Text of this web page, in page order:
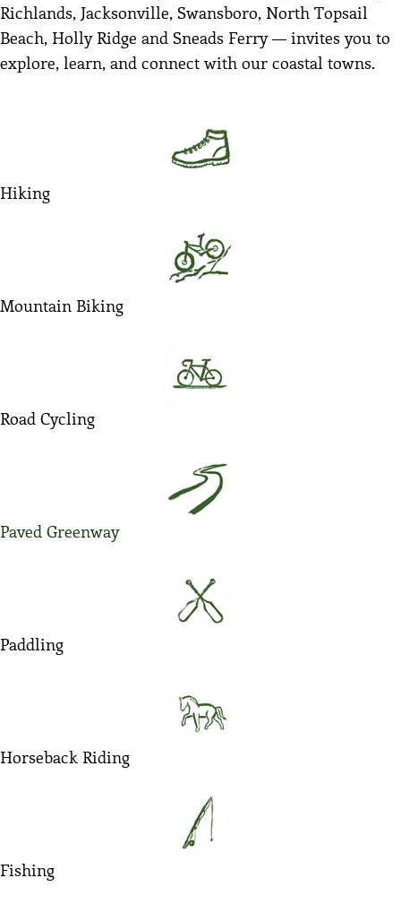
Richlands, Jacksonville, Swansboro, North Topsail
Beach, Holly Ridge and Sneads Ferry — invites you to
explore, learn, and connect with our coastal towns.
Hiking
Mountain Biking
Road Cycling
Paved Greenway
Paddling
Horseback Riding
Fishing